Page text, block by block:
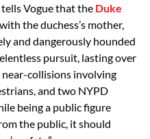
Vogue that the Duke
with the duchess’s mother,
and dangerously hounded
pursuit, lasting over
collisions involving
and two NYPD
being a public figure
the public, it should